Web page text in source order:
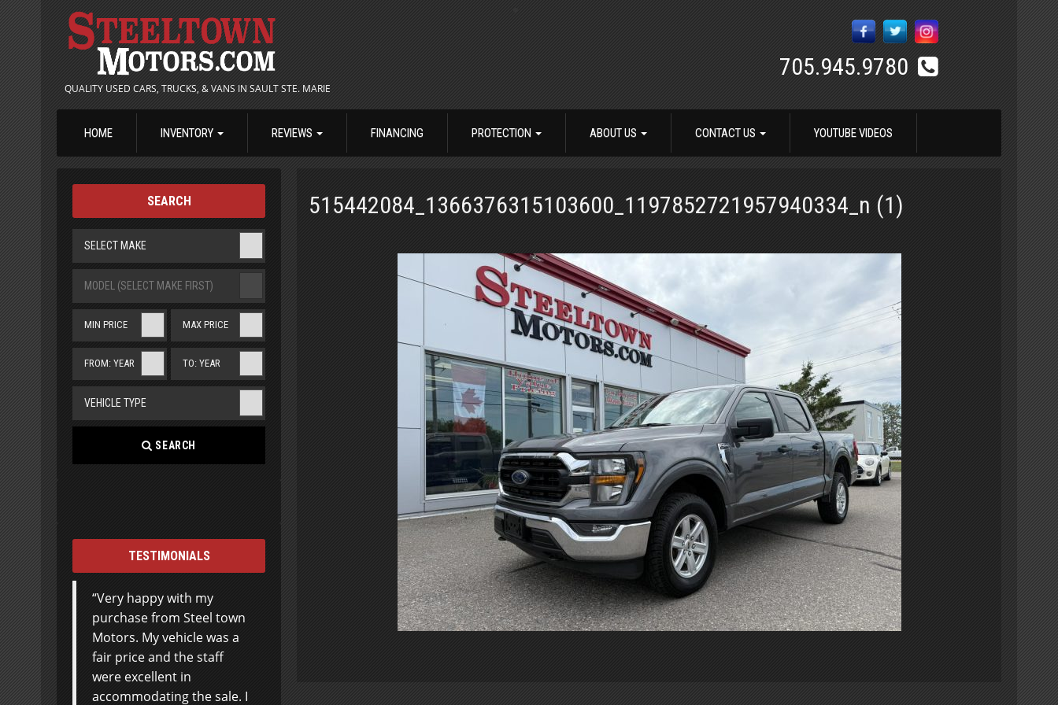
QUALITY USED CARS, TRUCKS, & VANS IN SAULT STE. MARIE
705.945.9780
HOME INVENTORY REVIEWS FINANCING PROTECTION ABOUT US CONTACT US YOUTUBE VIDEOS
515442084_1366376315103600_1197852721957940334_n (1)
SEARCH
SELECT MAKE
MODEL (SELECT MAKE FIRST)
MIN PRICE MAX PRICE
FROM: YEAR TO: YEAR
VEHICLE TYPE
SEARCH
TESTIMONIALS
Very happy with my
purchase from Steel town
Motors. My vehicle was a
fair price and the staff
were excellent in
accommodating the sale. I
I can’t thank Steeltown
Motors enough for the
excellent customer
service in the purchase of
my first SUV. I was very
hesitant, considering I’ve